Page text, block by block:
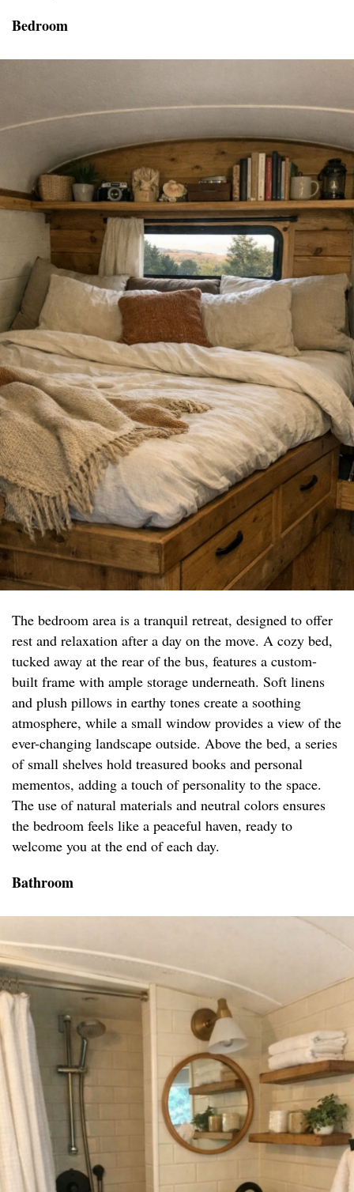
Bedroom
The bedroom area is a tranquil retreat, designed to offer
rest and relaxation after a day on the move. A cozy bed,
tucked away at the rear of the bus, features a custom-
built frame with ample storage underneath. Soft linens
and plush pillows in earthy tones create a soothing
atmosphere, while a small window provides a view of the
ever-changing landscape outside. Above the bed, a series
of small shelves hold treasured books and personal
mementos, adding a touch of personality to the space.
The use of natural materials and neutral colors ensures
the bedroom feels like a peaceful haven, ready to
welcome you at the end of each day.
Bathroom